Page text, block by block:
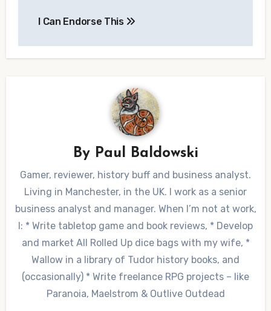
I Can Endorse This
By Paul Baldowski
Gamer, reviewer, history buff and business analyst.
Living in Manchester, in the UK. I work as a senior
business analyst and manager. When I’m not at work,
I: * Write tabletop game and book reviews, * Develop
and market All Rolled Up dice bags with my wife, *
Wallow in a library of Tudor history books, and
(occasionally) * Write freelance RPG projects – like
Paranoia, Maelstrom & Outlive Outdead